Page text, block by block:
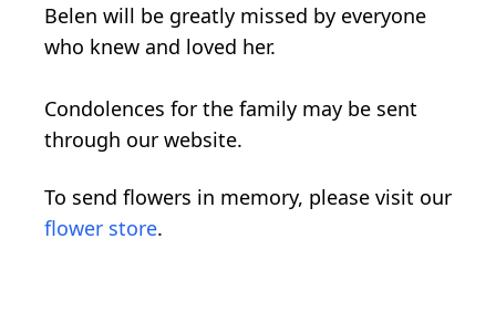
Belen will be greatly missed by everyone
who knew and loved her.
Condolences for the family may be sent
through our website.
To send flowers in memory, please visit our
flower store.